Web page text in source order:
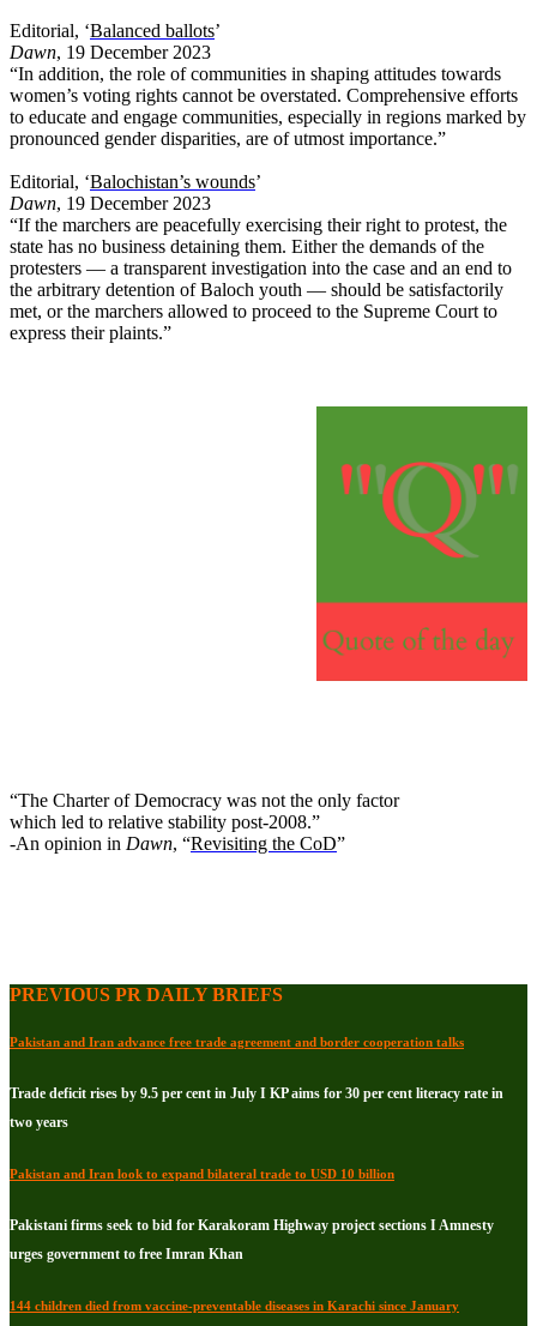
Editorial, ‘Balanced ballots’
Dawn, 19 December 2023
“In addition, the role of communities in shaping attitudes towards
women’s voting rights cannot be overstated. Comprehensive efforts
to educate and engage communities, especially in regions marked by
pronounced gender disparities, are of utmost importance.”
Editorial, ‘Balochistan’s wounds’
Dawn, 19 December 2023
“If the marchers are peacefully exercising their right to protest, the
state has no business detaining them. Either the demands of the
protesters — a transparent investigation into the case and an end to
the arbitrary detention of Baloch youth — should be satisfactorily
met, or the marchers allowed to proceed to the Supreme Court to
express their plaints.”
“The Charter of Democracy was not the only factor
which led to relative stability post-2008.”
-An opinion in Dawn, “Revisiting the CoD”
PREVIOUS PR DAILY BRIEFS
Pakistan and Iran advance free trade agreement and border cooperation talks
Trade deficit rises by 9.5 per cent in July I KP aims for 30 per cent literacy rate in
two years
Pakistan and Iran look to expand bilateral trade to USD 10 billion
Pakistani firms seek to bid for Karakoram Highway project sections I Amnesty
urges government to free Imran Khan
144 children died from vaccine-preventable diseases in Karachi since January